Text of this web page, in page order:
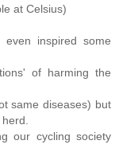
at Celsius)
inspired some
of harming the
same diseases) but
our cycling society